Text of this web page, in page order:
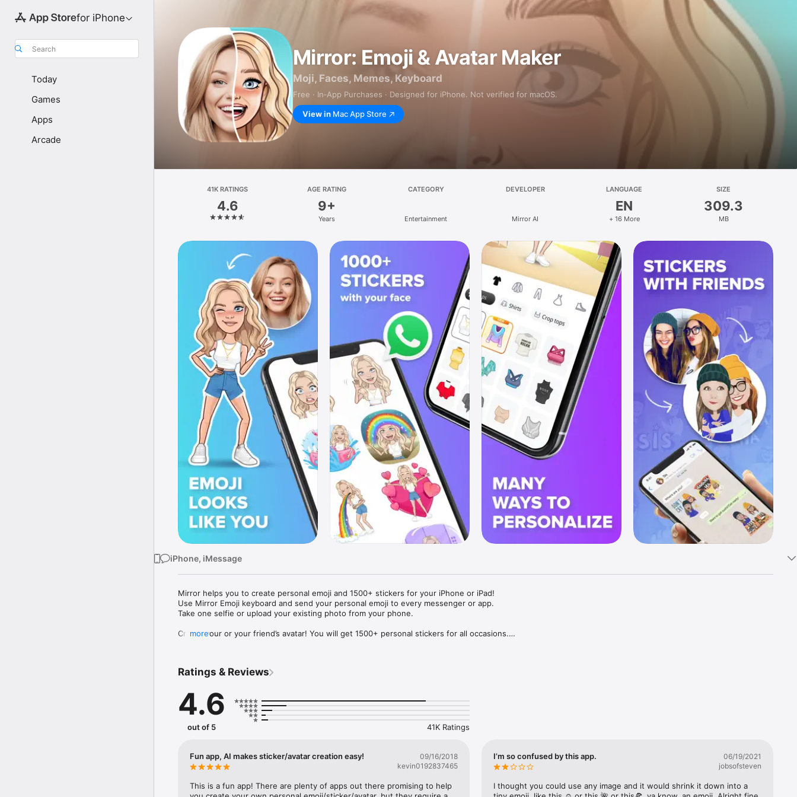
for iPhone
Search
Today
Games
Apps
Arcade
Mirror: Emoji & Avatar Maker
Moji, Faces, Memes, Keyboard
Free · In‑App Purchases · Designed for iPhone. Not verified for macOS.
View in Mac App Store
41K RATINGS
4.6
AGE RATING
9+
Years
CATEGORY
Entertainment
DEVELOPER
Mirror AI
LANGUAGE
EN
+ 16 More
SIZE
309.3
MB
iPhone, iMessage
Mirror helps you to create personal emoji and 1500+ stickers for your iPhone or iPad!
Use Mirror Emoji keyboard and send your personal emoji to every messenger or app.
Take one selfie or upload your existing photo from your phone.
Create your or your friend’s avatar! You will get 1500+ personal stickers for all occasions.
Mirror Keyboard gives you suggestions for emojis you can use while texting - express yourself fast! Tap
Mirror App has hundreds of personal emojis for iPhone! Choose funny emojis or popular memes and
send to your friends - we create new stickers every week! Use meme stickers against your friends or
simply add more fun to your texts! Get your meme avatar and stickers right now!
with animoji!
hats, makeup and clothes – you will look fantastic!
more
Ratings & Reviews
4.6
out of 5 41K Ratings
Fun app, AI makes sticker/avatar creation easy!
09/16/2018
kevin0192837465
This is a fun app! There are plenty of apps out there promising to help
I’m so confused by this app.
06/19/2021
jobsofsteven
I thought you could use any image and it would shrink it down into a